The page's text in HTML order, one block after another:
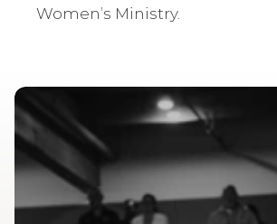
Women’s Ministry.